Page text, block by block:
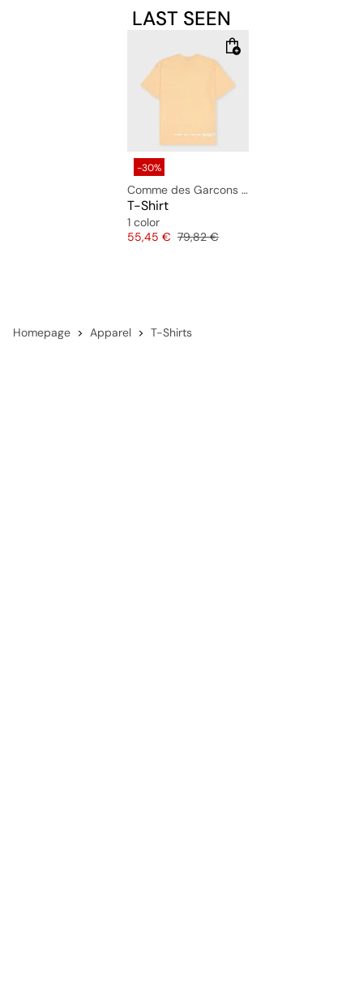
LAST SEEN
-30%
Comme des Garcons Shirt
T-Shirt
1 color
Price
55,45 € Original price
79,82 €
Homepage Apparel T-Shirts